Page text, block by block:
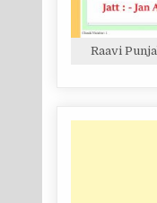
Raavi